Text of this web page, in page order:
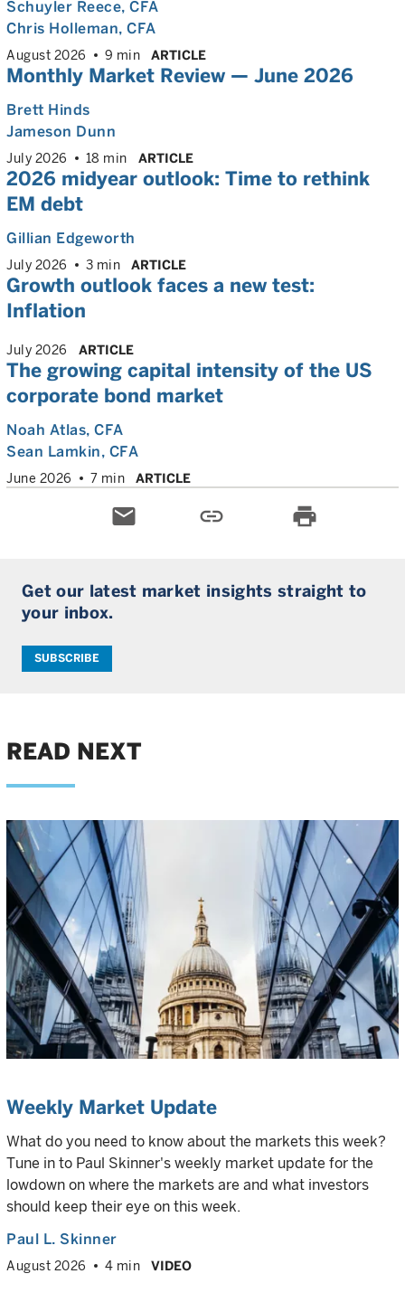
Schuyler Reece, CFA
Chris Holleman, CFA
August 2026 9 min ARTICLE
Monthly Market Review — June 2026
Brett Hinds
Jameson Dunn
July 2026 18 min ARTICLE
2026 midyear outlook: Time to rethink
EM debt
Gillian Edgeworth
July 2026 3 min ARTICLE
Growth outlook faces a new test:
Inflation
July 2026 ARTICLE
The growing capital intensity of the US
corporate bond market
Noah Atlas, CFA
Sean Lamkin, CFA
June 2026 7 min ARTICLE
email link print
Get our latest market insights straight to
your inbox.
SUBSCRIBE
READ NEXT
Weekly Market Update
What do you need to know about the markets this week?
Tune in to Paul Skinner's weekly market update for the
lowdown on where the markets are and what investors
should keep their eye on this week.
Paul L. Skinner
August 2026 4 min VIDEO